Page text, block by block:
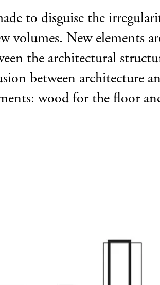
to disguise the
volumes. New elements
the architectural
between architecture
wood for the floor